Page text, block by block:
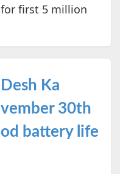
first 5 million
Ka
30th
battery life